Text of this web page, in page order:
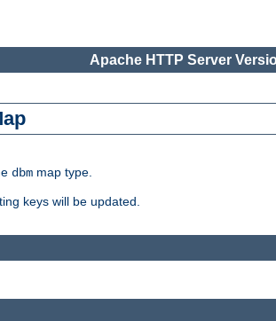
Apache HTTP Server
dbm map type.
keys will be updated.